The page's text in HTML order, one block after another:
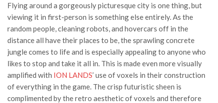
Flying around a gorgeously picturesque city is one thing, but
viewing it in first-person is something else entirely. As the
random people, cleaning robots, and hovercars off in the
distance all have their places to be, the sprawling concrete
jungle comes to life and is especially appealing to anyone who
likes to stop and take it all in. This is made even more visually
amplified with ION LANDS’ use of voxels in their construction
of everything in the game. The crisp futuristic sheen is
complimented by the retro aesthetic of voxels and therefore